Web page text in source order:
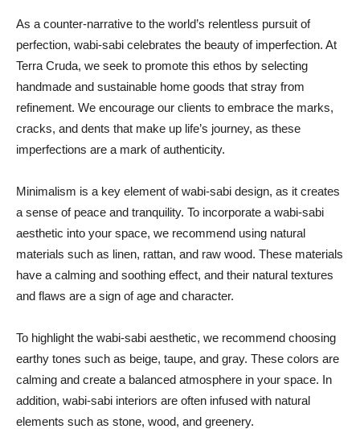
As a counter-narrative to the world’s relentless pursuit of
perfection, wabi-sabi celebrates the beauty of imperfection. At
Terra Cruda, we seek to promote this ethos by selecting
handmade and sustainable home goods that stray from
refinement. We encourage our clients to embrace the marks,
cracks, and dents that make up life’s journey, as these
imperfections are a mark of authenticity.
Minimalism is a key element of wabi-sabi design, as it creates
a sense of peace and tranquility. To incorporate a wabi-sabi
aesthetic into your space, we recommend using natural
materials such as linen, rattan, and raw wood. These materials
have a calming and soothing effect, and their natural textures
and flaws are a sign of age and character.
To highlight the wabi-sabi aesthetic, we recommend choosing
earthy tones such as beige, taupe, and gray. These colors are
calming and create a balanced atmosphere in your space. In
addition, wabi-sabi interiors are often infused with natural
elements such as stone, wood, and greenery.